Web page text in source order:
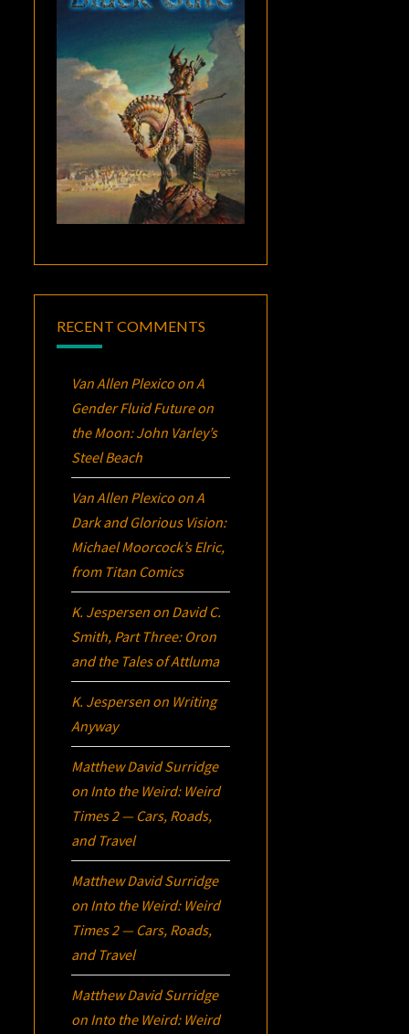
RECENT COMMENTS
Van Allen Plexico onA
Gender Fluid Future on
the Moon: John Varley’s
Steel Beach
Van Allen Plexico onA
Dark and Glorious Vision:
Michael Moorcock’sElric,
from Titan Comics
K. Jespersen on David C.
Smith, Part Three: Oron
and the Tales of Attluma
K. Jespersen on Writing
Anyway
Matthew David Surridge
on Into the Weird: Weird
Times 2 — Cars, Roads,
and Travel
Matthew David Surridge
on Into the Weird: Weird
Times 2 — Cars, Roads,
and Travel
Matthew David Surridge
on Into the Weird: Weird